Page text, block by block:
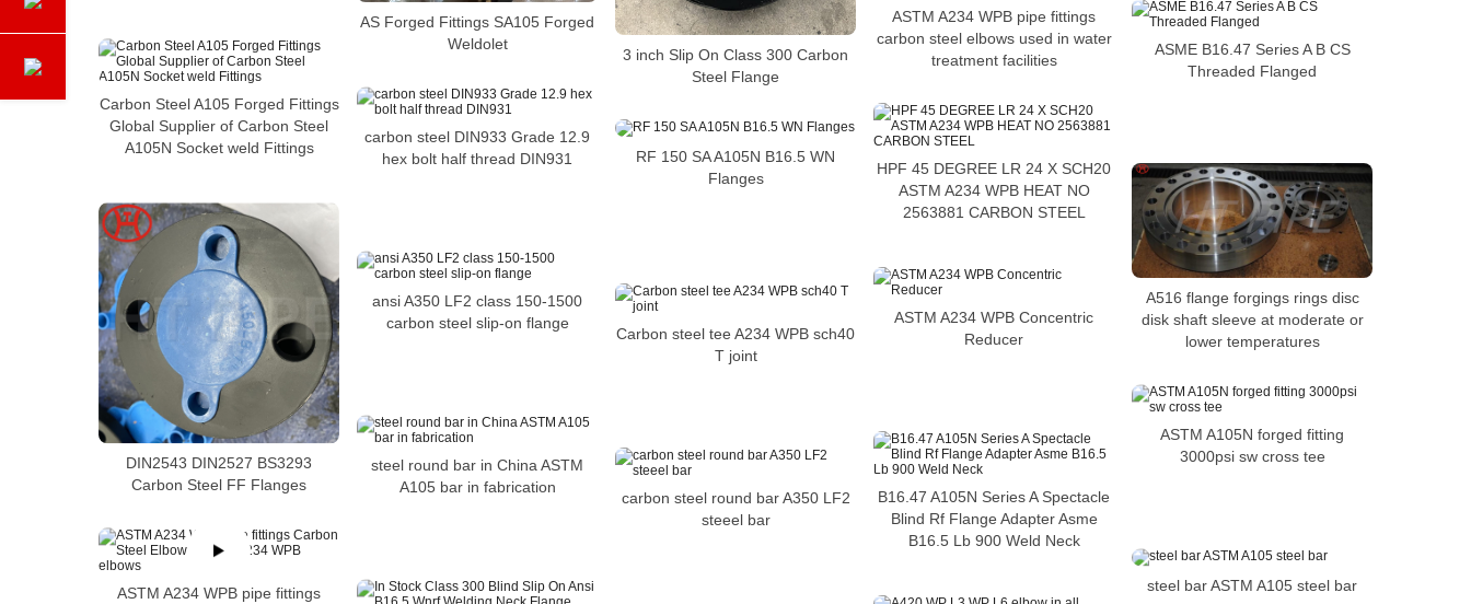
AS Forged Fittings SA105 Forged
Weldolet
3 inch Slip On Class 300 Carbon
Steel Flange
ASTM A234 WPB pipe fittings
carbon steel elbows used in water
treatment facilities
ASME B16.47 Series A B CS
Threaded Flanged
Carbon Steel A105 Forged Fittings
Global Supplier of Carbon Steel
A105N Socket weld Fittings
carbon steel DIN933 Grade 12.9
hex bolt half thread DIN931
HPF 45 DEGREE LR 24 X SCH20
ASTM A234 WPB HEAT NO
2563881 CARBON STEEL
RF 150 SA A105N B16.5 WN
Flanges
A516 flange forgings rings disc
disk shaft sleeve at moderate or
lower temperatures
DIN2543 DIN2527 BS3293
Carbon Steel FF Flanges
ansi A350 LF2 class 150-1500
carbon steel slip-on flange
ASTM A234 WPB Concentric
Reducer
Carbon steel tee A234 WPB sch40
T joint
ASTM A105N forged fitting
3000psi sw cross tee
steel round bar in China ASTM
A105 bar in fabrication
B16.47 A105N Series A Spectacle
Blind Rf Flange Adapter Asme
B16.5 Lb 900 Weld Neck
carbon steel round bar A350 LF2
steeel bar
ASTM A234 WPB pipe fittings
steel bar ASTM A105 steel bar